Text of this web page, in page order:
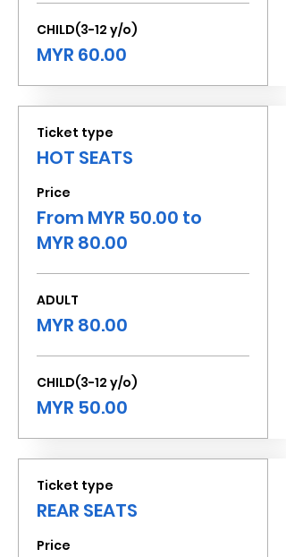
CHILD(3-12 y/o)
MYR 60.00
Ticket type
HOT SEATS
Price
From MYR 50.00 to
MYR 80.00
ADULT
MYR 80.00
CHILD(3-12 y/o)
MYR 50.00
Ticket type
REAR SEATS
Price